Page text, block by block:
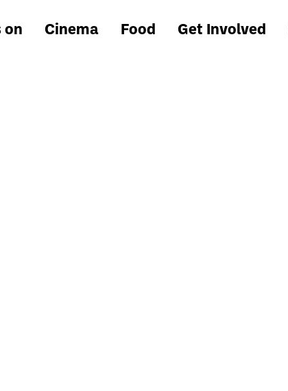
on Cinema Food Get Involved